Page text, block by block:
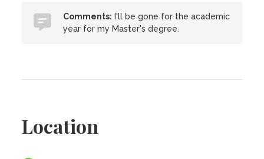
Comments: I'll be gone for the academic
year for my Master's degree.
Location